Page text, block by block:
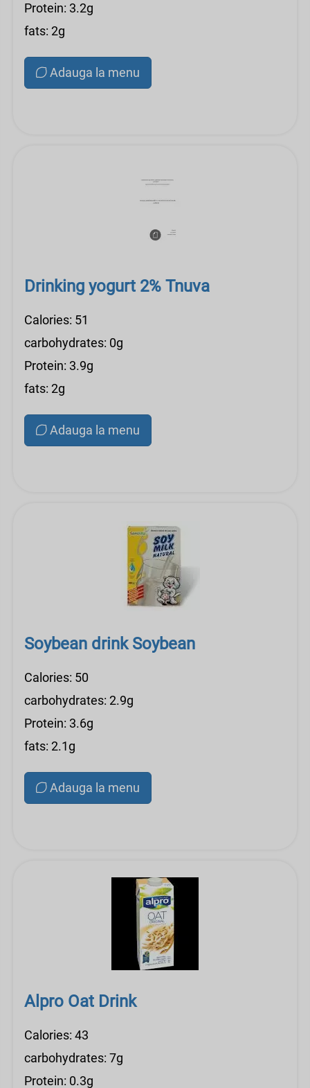
Protein: 3.2g
fats: 2g
Adauga la menu
Drinking yogurt 2% Tnuva
Calories: 51
carbohydrates: 0g
Protein: 3.9g
fats: 2g
Adauga la menu
Soybean drink Soybean
Calories: 50
carbohydrates: 2.9g
Protein: 3.6g
fats: 2.1g
Adauga la menu
Alpro Oat Drink
Calories: 43
carbohydrates: 7g
Protein: 0.3g